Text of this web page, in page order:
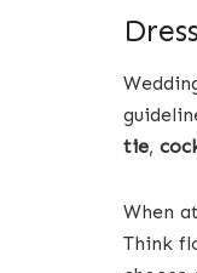
tie,
When
Think